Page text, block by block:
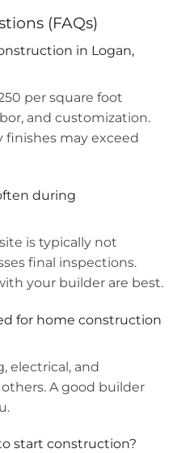
(FAQs)
in Logan,
per square foot
and customization.
may exceed
during
is typically not
final inspections.
your builder are best.
for home construction
electrical, and
A good builder
start construction?